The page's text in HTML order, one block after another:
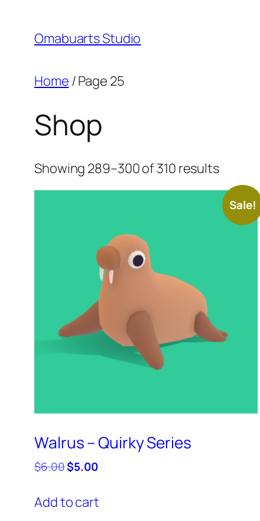
content
Omabuarts Studio
Home / Page 25
Shop
Showing 289–300 of 310 resultsSorted
by
price:
high
Sale!
Walrus – Quirky Series
$6.00Original
was:
$6.00.
$5.00Current
is:
$5.00.
Add to cart